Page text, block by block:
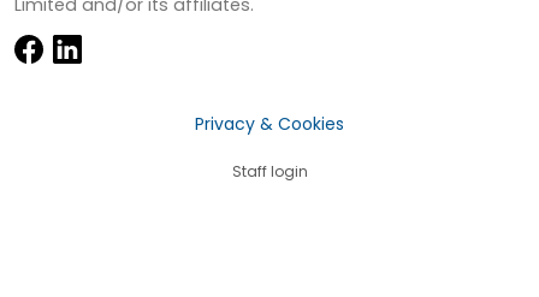
Limited and/or its affiliates.
Privacy & Cookies
Staff login